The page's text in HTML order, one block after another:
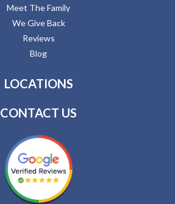
Meet The Family
We Give Back
Reviews
Blog
LOCATIONS
CONTACT US